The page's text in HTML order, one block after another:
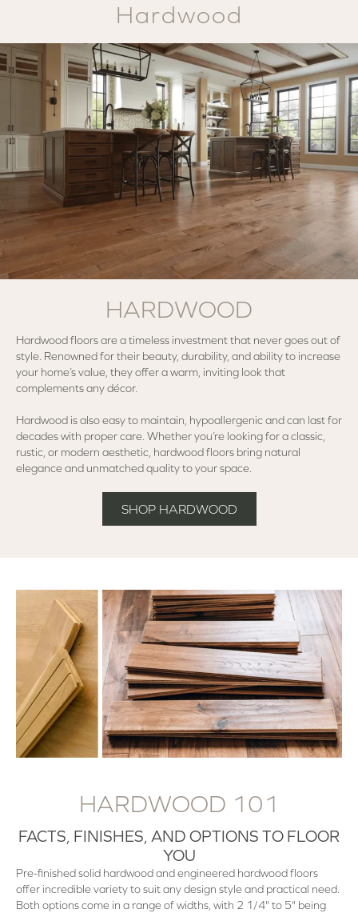
Hardwood
HARDWOOD
Hardwood floors are a timeless investment that never goes out of
style. Renowned for their beauty, durability, and ability to increase
your home’s value, they offer a warm, inviting look that
complements any décor.
Hardwood is also easy to maintain, hypoallergenic and can last for
decades with proper care. Whether you’re looking for a classic,
rustic, or modern aesthetic, hardwood floors bring natural
elegance and unmatched quality to your space.
SHOP HARDWOOD
HARDWOOD 101
FACTS, FINISHES, AND OPTIONS TO FLOOR
YOU
Pre-finished solid hardwood and engineered hardwood floors
offer incredible variety to suit any design style and practical need.
Both options come in a range of widths, with 2 1/4" to 5" being